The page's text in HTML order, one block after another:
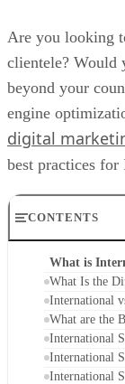
Are you looking
clientele? Would
beyond your
engine
digital
best practices
CONTENTS
What is
What Is the
International
What are the
International
International
International